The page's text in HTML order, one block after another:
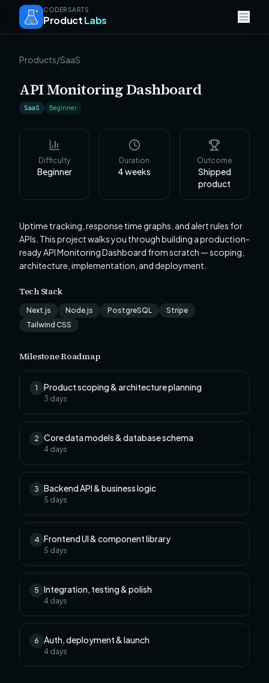
CODERSARTS
ProductLabs
Products/SaaS
API Monitoring Dashboard
SaaS Beginner
Difficulty
Beginner
Duration
4weeks
Outcome
Shipped
product
Uptime tracking, response time graphs, and alert rules for
APIs. This project walks you through building a production-
ready API Monitoring Dashboard from scratch — scoping,
architecture, implementation, and deployment.
Tech Stack
Next.js Node.js PostgreSQL
Stripe
Tailwind CSS
Milestone Roadmap
1 Product scoping & architecture planning
3 days
2 Core data models & database schema
4 days
3 Backend API & business logic
5 days
4 Frontend UI & component library
5 days
5 Integration, testing & polish
4 days
6 Auth, deployment & launch
4 days